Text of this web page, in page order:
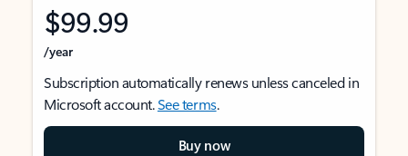
$99.99
/year
Subscription automatically renews unless canceled in
Microsoft account.See terms.
Buy now